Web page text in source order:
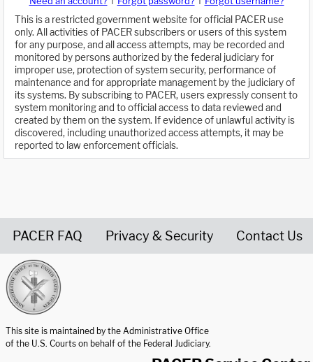
This is a restricted government website for official PACER use
only. All activities of PACER subscribers or users of this system
for any purpose, and all access attempts, may be recorded and
monitored by persons authorized by the federal judiciary for
improper use, protection of system security, performance of
maintenance and for appropriate management by the judiciary of
its systems. By subscribing to PACER, users expressly consent to
system monitoring and to official access to data reviewed and
created by them on the system. If evidence of unlawful activity is
discovered, including unauthorized access attempts, it may be
reported to law enforcement officials.
PACER FAQ Privacy & Security Contact Us
This site is maintained by the Administrative Office
of the U.S. Courts on behalf of the Federal Judiciary.